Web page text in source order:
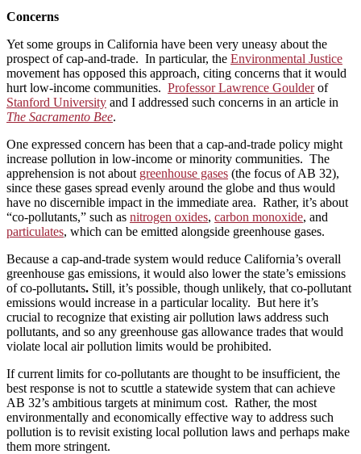
Concerns
Yet some groups in California have been very uneasy about the
prospect of cap-and-trade. In particular, the Environmental Justice
movement has opposed this approach, citing concerns that it would
hurt low-income communities. Professor Lawrence Goulderof
Stanford University and I addressed such concerns in an article in
The Sacramento Bee.
One expressed concern has been that a cap-and-trade policy might
increase pollution in low-income or minority communities. The
apprehension is not about greenhouse gases (the focus of AB 32),
since these gases spread evenly around the globe and thus would
have no discernible impact in the immediate area. Rather, it’s about
“co-pollutants,” such as nitrogen oxides, carbon monoxide, and
particulates, which can be emitted alongside greenhouse gases.
Because a cap-and-trade system would reduce California’s overall
greenhouse gas emissions, it would also lower the state’s emissions
of co-pollutants. Still, it’s possible, though unlikely, that co-pollutant
emissions would increase in a particular locality. But here it’s
crucial to recognize that existing air pollution laws address such
pollutants, and so any greenhouse gas allowance trades that would
violate local air pollution limits would be prohibited.
If current limits for co-pollutants are thought to be insufficient, the
best response is not to scuttle a statewide system that can achieve
AB 32’s ambitious targets at minimum cost. Rather, the most
environmentally and economically effective way to address such
pollution is to revisit existing local pollution laws and perhaps make
them more stringent.